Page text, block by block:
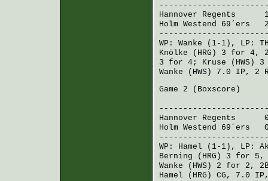
Hannover Regents 100
Holm Westend 69´ers
WP: Wanke (1-1), LP:
Knölke (HRG)
3 for 4,
3 for 4; Kruse (HWS)
3
Wanke (HWS)
7.0 IP, 2
Game 2 ( Boxscore )
Hannover Regents
Holm Westend 69´ers
WP: Hamel (1-1), LP:
Berning (HRG)
3 for 5,
Wanke (HWS)
2 for 2,
Hamel (HRG)
CG, 7.0